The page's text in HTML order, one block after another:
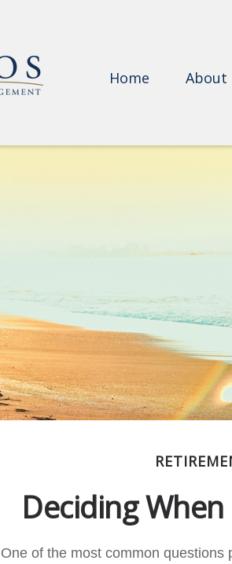
Home About
Deciding
One of the most common